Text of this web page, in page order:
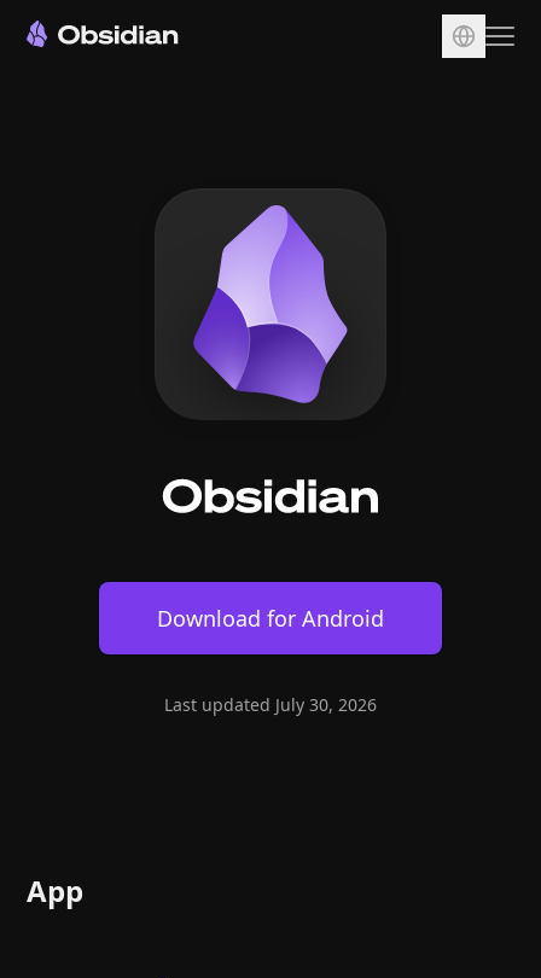
Discord
Community
Roadmap
Security
Privacy
Download for Android
Last updated July 30, 2026
App